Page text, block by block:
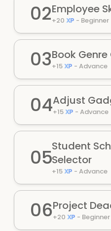
02Employee
+20 XP - Beginner
03Book
+15XP - Advance
04Adjust
+15XP - Advance
05Student
Selector
+15XP - Advance
06Project
+20 XP - Beginner